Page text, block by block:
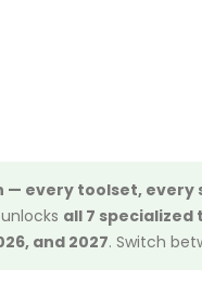
— every toolset,
all 7 specialized
and 2027. Switch